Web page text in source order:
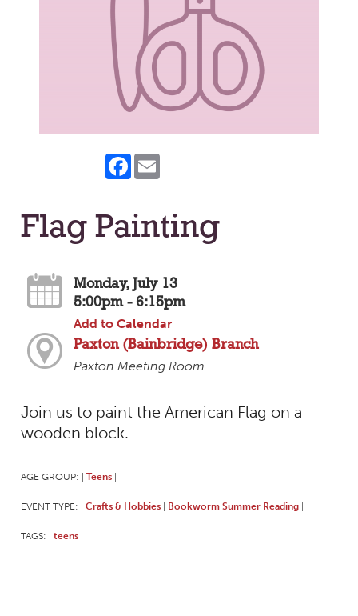
Facebook
Flag Painting
Monday, July 13
5:00pm - 6:15pm
Add to Calendar
Paxton (Bainbridge) Branch
Paxton Meeting Room
Join us to paint the American Flag on a
wooden block.
AGE GROUP: Teens
EVENT TYPE: Crafts & Hobbies Bookworm Summer Reading
TAGS: teens